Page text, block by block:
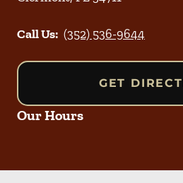
Call Us: (352) 536-9644
GET
Our Hours